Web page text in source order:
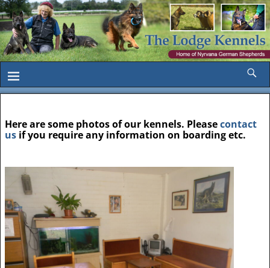
Here are some photos of our kennels. Pleasecontact
usif you require any information on boarding etc.